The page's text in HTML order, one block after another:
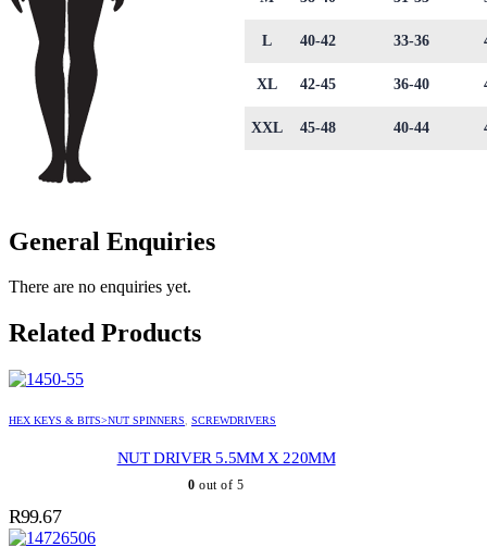
L 40-42 33-36
XL 42-45 36-40
XXL 45-48 40-44
General Enquiries
There are no enquiries yet.
Related Products
HEX KEYS & BITS>NUT SPINNERS, SCREWDRIVERS
NUT DRIVER 5.5MM X 220MM
0 out of 5
R99.67